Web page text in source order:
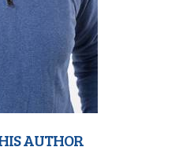
AUTHOR